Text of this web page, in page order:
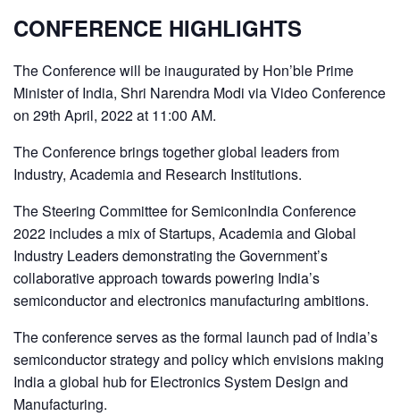
CONFERENCE HIGHLIGHTS
The Conference will be inaugurated by Hon’ble Prime
Minister of India, Shri Narendra Modi via Video Conference
on 29th April, 2022 at 11:00 AM.
The Conference brings together global leaders from
Industry, Academia and Research Institutions.
The Steering Committee for SemiconIndia Conference
2022 includes a mix of Startups, Academia and Global
Industry Leaders demonstrating the Government’s
collaborative approach towards powering India’s
semiconductor and electronics manufacturing ambitions.
The conference serves as the formal launch pad of India’s
semiconductor strategy and policy which envisions making
India a global hub for Electronics System Design and
Manufacturing.